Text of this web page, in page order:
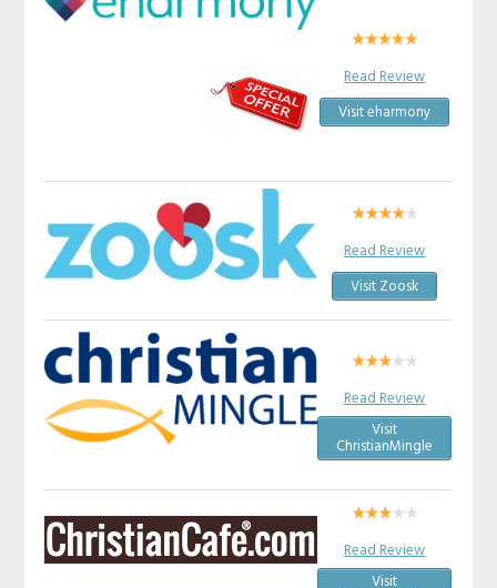
Read Review
Visit eharmony
Read Review
Visit Zoosk
Read Review
Visit
ChristianMingle
Read Review
Visit